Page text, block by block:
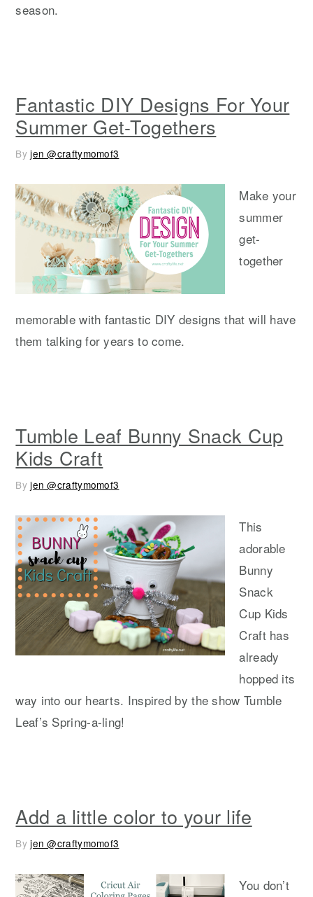
season.
Fantastic DIY Designs For Your
Summer Get-Togethers
Byjen @craftymomof3
Make your
summer
get-
together
memorable with fantastic DIY designs that will have
them talking for years to come.
Tumble Leaf Bunny Snack Cup
Kids Craft
Byjen @craftymomof3
This
adorable
Bunny
Snack
Cup Kids
Craft has
already
hopped its
way into our hearts. Inspired by the show Tumble
Leaf’s Spring-a-ling!
Add a little color to your life
Byjen @craftymomof3
You don’t